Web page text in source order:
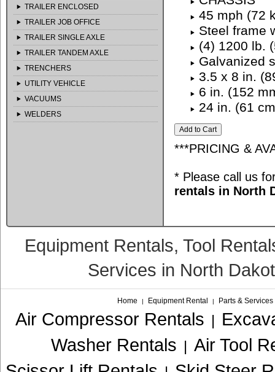
TRAILER ENCLOSED
TRAILER JOB OFFICE
TRAILER SINGLE AXLE
TRAILER TANDEM AXLE
TRENCHERS
UTILITY VEHICLE
VACUUMS
WELDERS
45 mph (72
Steel frame
(4) 1200 lb.
Galvanized
3.5 x 8 in.
6 in. (152
24 in. (61
***PRICING &
* Please call us
rentals in North
Equipment Rentals, Tool
Services in North
Home | Equipment Rental | Parts & Services
Air Compressor Rentals |
Washer Rentals | Air Tool